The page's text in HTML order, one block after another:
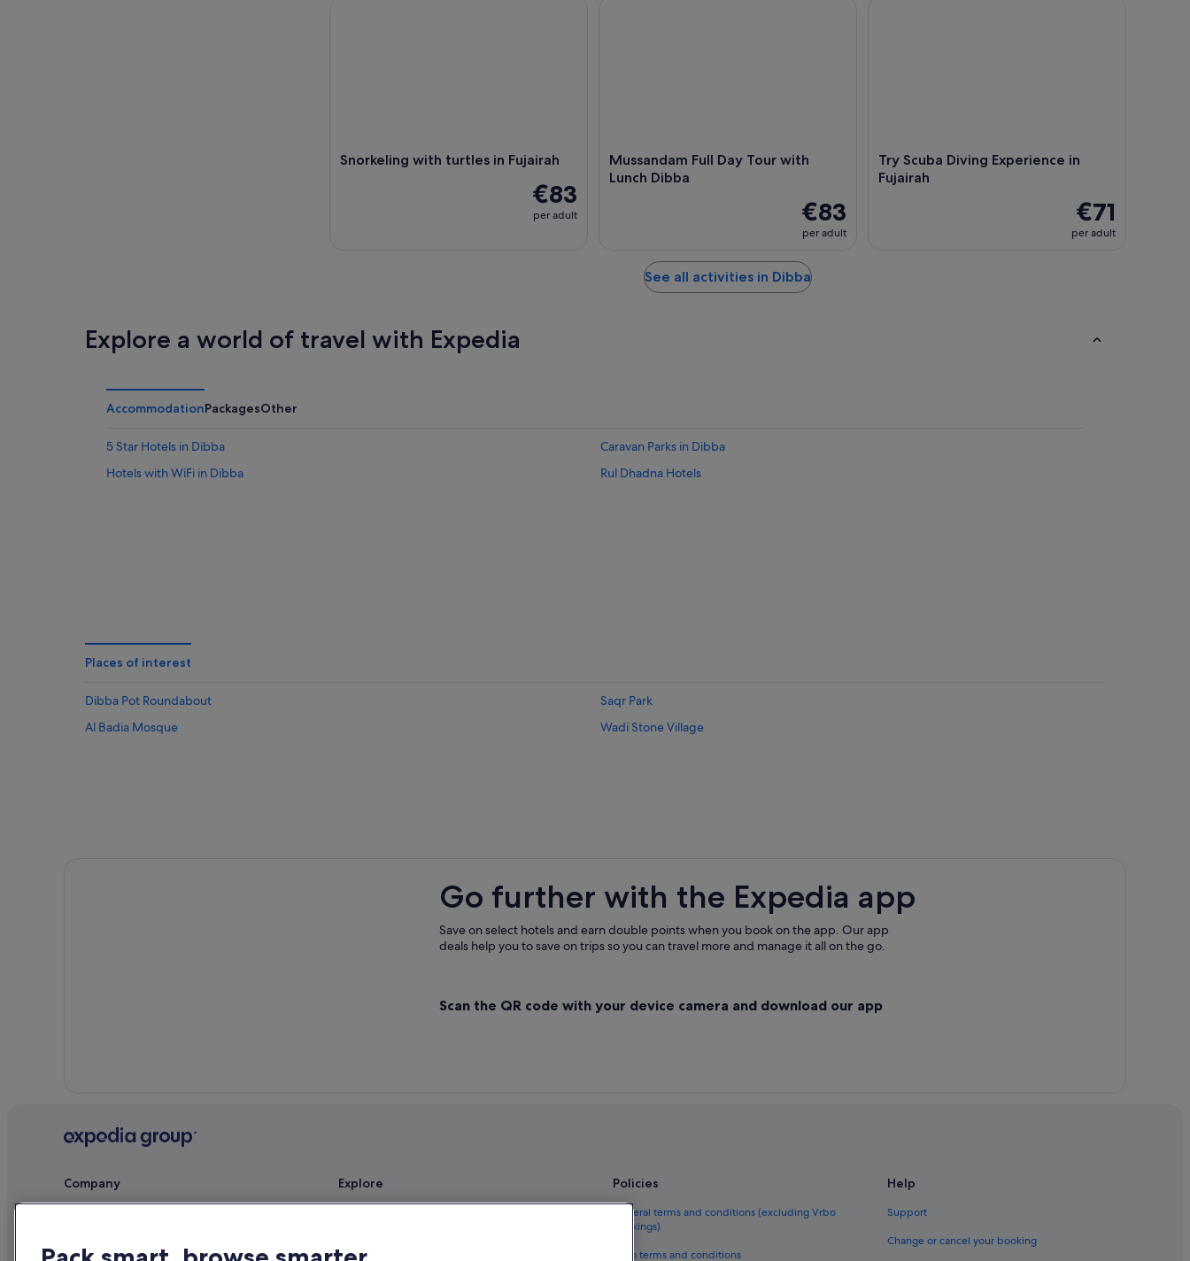
Snorkeling with turtles in Fujairah
€83
per adult
Mussandam Full Day Tour with
Lunch Dibba
€83
per adult
Try Scuba Diving Experience in
Fujairah
€71
per adult
See all activities in Dibba
Explore a world of travel with Expedia
AccommodationPackagesOther
5 Star Hotels in Dibba
Caravan Parks in Dibba
Hotels with WiFi in Dibba
Rul Dhadna Hotels
Places of interest
Dibba Pot Roundabout
Saqr Park
Al Badia Mosque
Wadi Stone Village
Go further with the Expedia app
Save on select hotels and earn double points when you book on the app. Our app
deals help you to save on trips so you can travel more and manage it all on the go.
Scan the QR code with your device camera and download our app
Company Explore Policies
General terms and conditions (excluding Vrbo
bookings)
Vrbo terms and conditions
Help
Support
Change or cancel your booking